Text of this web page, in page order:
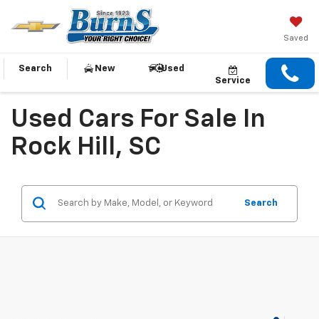
Saved
Search New
Used
Service
Used Cars For Sale In
Rock Hill, SC
Search